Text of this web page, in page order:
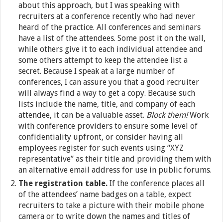
about this approach, but I was speaking with
recruiters at a conference recently who had never
heard of the practice. All conferences and seminars
have a list of the attendees. Some post it on the wall,
while others give it to each individual attendee and
some others attempt to keep the attendee list a
secret. Because I speak at a large number of
conferences, I can assure you that a good recruiter
will always find a way to get a copy. Because such
lists include the name, title, and company of each
attendee, it can be a valuable asset. Block them!Work
with conference providers to ensure some level of
confidentiality upfront, or consider having all
employees register for such events using “XYZ
representative” as their title and providing them with
an alternative email address for use in public forums.
The registration table. If the conference places all
of the attendees’ name badges on a table, expect
recruiters to take a picture with their mobile phone
camera or to write down the names and titles of